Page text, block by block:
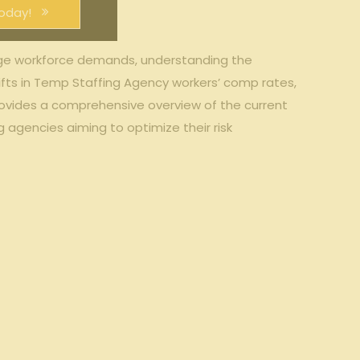
workforce demands,‍ understanding the
in Temp Staffing Agency workers’ ‌comp⁣ rates,
a comprehensive⁣ overview⁣ of⁣ the current
aiming to optimize their risk⁢